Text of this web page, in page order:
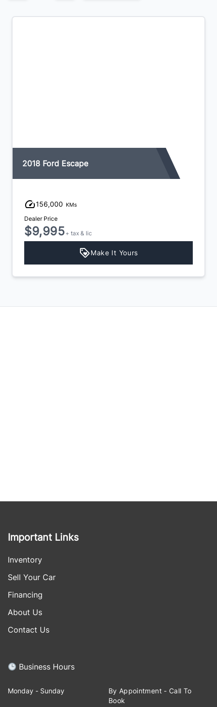
2018 Ford Escape
156,000 KMs
Dealer Price
$9,995 + tax & lic
Make It Yours
Important Links
Inventory
Sell Your Car
Financing
About Us
Contact Us
Business Hours
Monday - Sunday
By Appointment - Call To
Book